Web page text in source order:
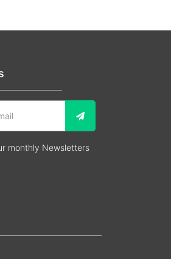
monthly Newsletters